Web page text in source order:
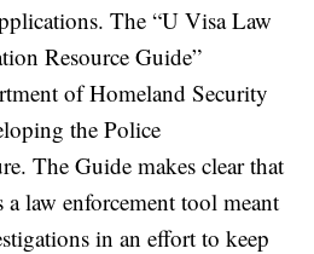
The “U Visa Law
Resource Guide”
of Homeland Security
the Police
The Guide makes clear that
law enforcement tool meant
in an effort to keep